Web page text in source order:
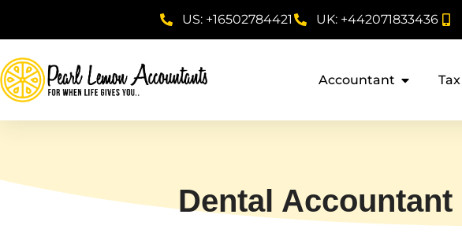
US: +16502784421 UK: +442071833436
Accountant Tax
Dental Accountant